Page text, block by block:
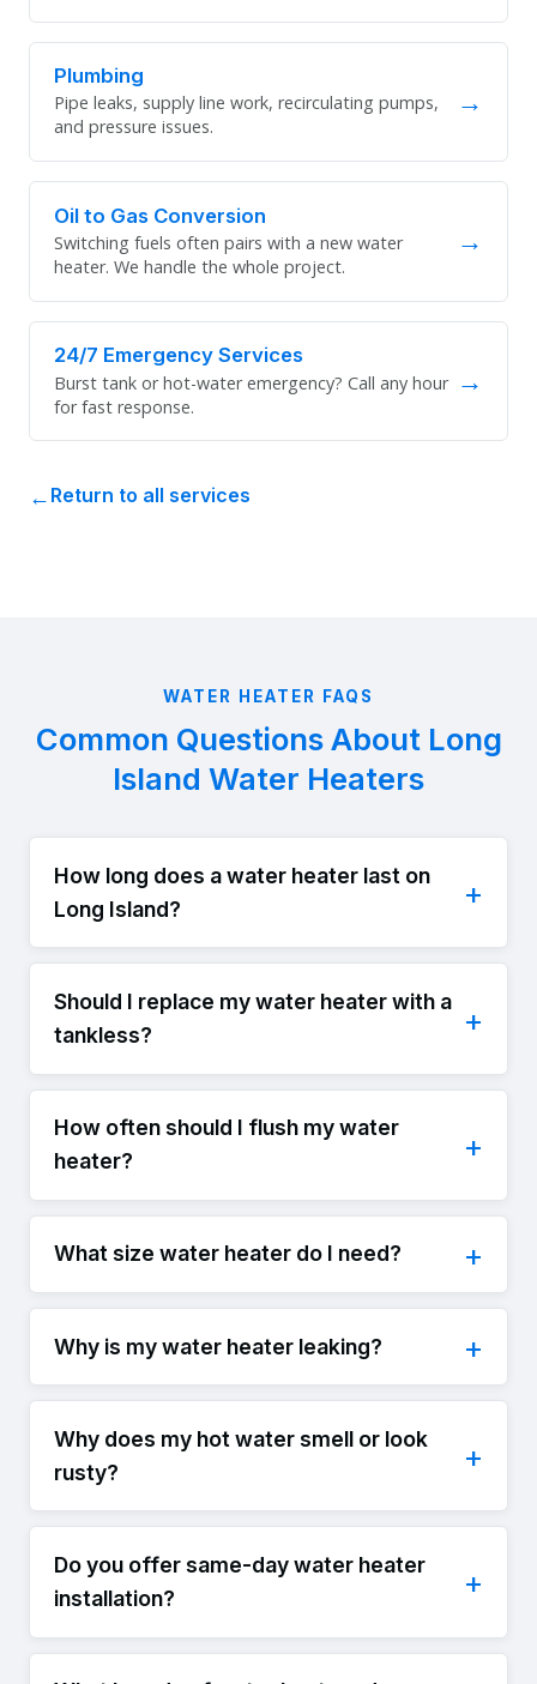
Plumbing
Pipe leaks, supply line work, recirculating pumps,
and pressure issues.
→
Oil to Gas Conversion
Switching fuels often pairs with a new water
heater. We handle the whole project.
→
24/7 Emergency Services
Burst tank or hot-water emergency? Call any hour
for fast response.
→
Return to all services
WATER HEATER FAQS
Common Questions About Long
Island Water Heaters
How long does a water heater last on
Long Island?
Should I replace my water heater with a
tankless?
How often should I flush my water
heater?
What size water heater do I need?
Why is my water heater leaking?
Why does my hot water smell or look
rusty?
Do you offer same-day water heater
installation?